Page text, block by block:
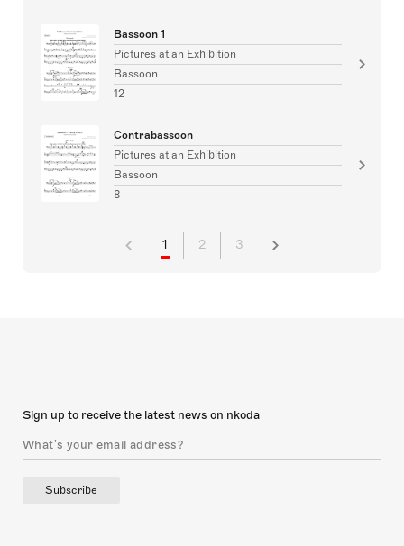
Bassoon 1
Pictures at an Exhibition
Bassoon
12
Contrabassoon
Pictures at an Exhibition
Bassoon
8
1 2 3
Sign up to receive the latest news on nkoda
Subscribe